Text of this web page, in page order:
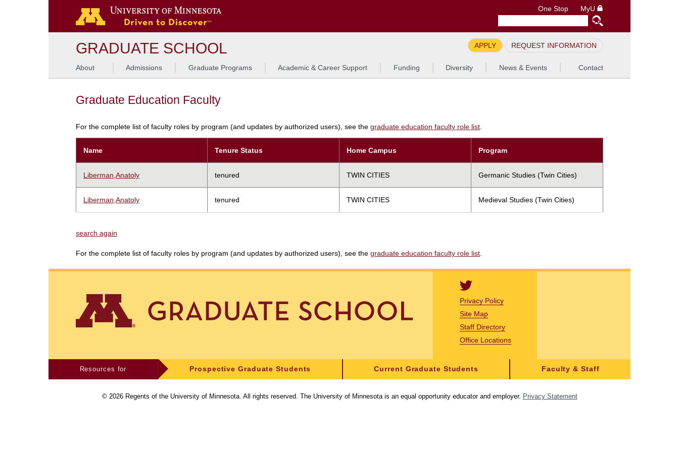
One Stop MyU
GRADUATE SCHOOL APPLY REQUEST INFORMATION
About Admissions Graduate Programs Academic & Career Support Funding Diversity News & Events Contact
Graduate Education Faculty
For the complete list of faculty roles by program (and updates by authorized users), see the graduate education faculty role list.
Name Tenure Status Home Campus Program
Liberman,Anatoly tenured TWIN CITIES Germanic Studies (Twin Cities)
Liberman,Anatoly tenured TWIN CITIES Medieval Studies (Twin Cities)
search again
For the complete list of faculty roles by program (and updates by authorized users), see the graduate education faculty role list
Privacy Policy
Site Map
Staff Directory
Office Locations
Resources for Prospective Graduate Students Current Graduate Students Faculty & Staff
© 2026Regents of the University of Minnesota. All rights reserved. The University of Minnesota is an equal opportunity educator and employer. Privacy Statement